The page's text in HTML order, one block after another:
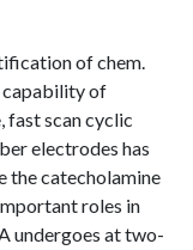
of chem.
capability of
fast scan cyclic
electrodes has
the catecholamine
roles in
undergoes at two-